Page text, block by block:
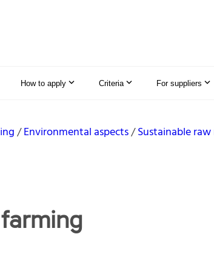
How to apply Criteria For suppliers
Environmental aspects Sustainable